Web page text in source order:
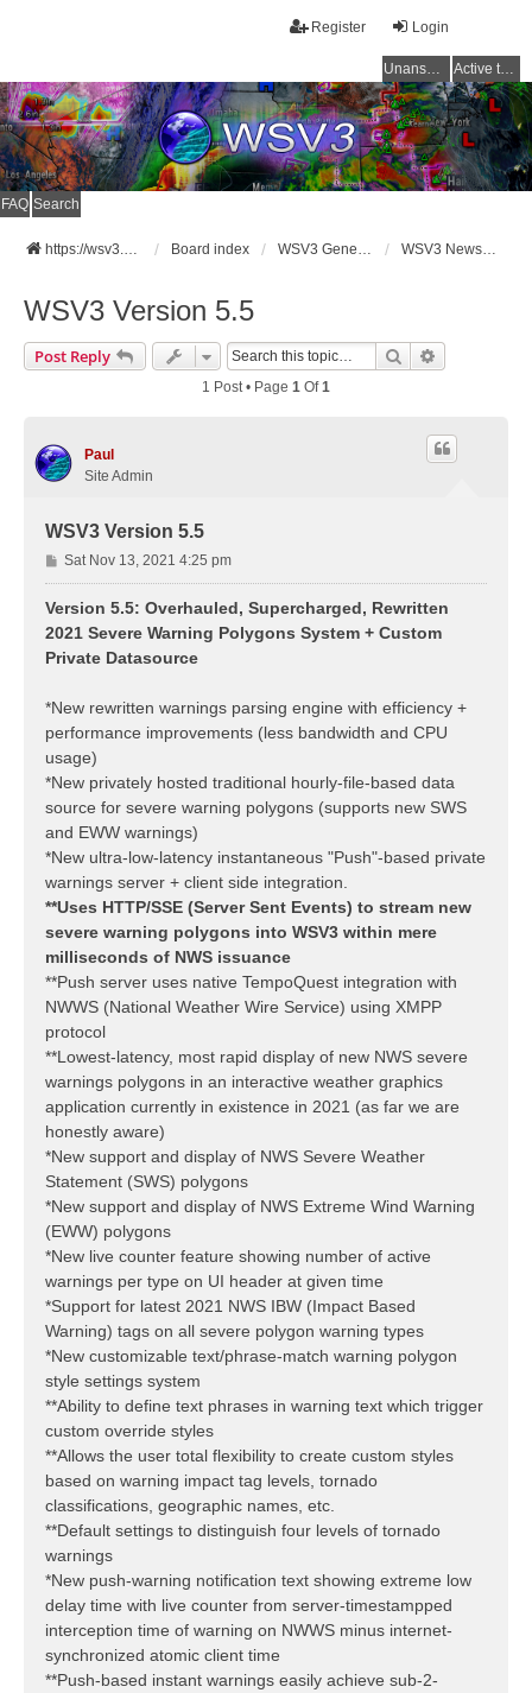
Login
Register
Unanswered topics Active topics
FAQ Search
https://wsv3.com Board index WSV3 General Announcements WSV3 News and Updates
WSV3 Version 5.5
Post Reply Search
1 Post • Page 1 Of1
Paul
Site Admin
WSV3 Version 5.5
P
o
Sat Nov 13, 2021 4:25 pm
Version 5.5: Overhauled, Supercharged, Rewritten
2021 Severe Warning Polygons System + Custom
Private Datasource
*New rewritten warnings parsing engine with efficiency +
performance improvements (less bandwidth and CPU
usage)
*New privately hosted traditional hourly-file-based data
source for severe warning polygons (supports new SWS
and EWW warnings)
*New ultra-low-latency instantaneous "Push"-based private
warnings server + client side integration.
**Uses HTTP/SSE (Server Sent Events) to stream new
severe warning polygons into WSV3 within mere
milliseconds of NWS issuance
**Push server uses native TempoQuest integration with
NWWS (National Weather Wire Service) using XMPP
protocol
**Lowest-latency, most rapid display of new NWS severe
warnings polygons in an interactive weather graphics
application currently in existence in 2021 (as far we are
honestly aware)
*New support and display of NWS Severe Weather
Statement (SWS) polygons
*New support and display of NWS Extreme Wind Warning
(EWW) polygons
*New live counter feature showing number of active
warnings per type on UI header at given time
*Support for latest 2021 NWS IBW (Impact Based
Warning) tags on all severe polygon warning types
*New customizable text/phrase-match warning polygon
style settings system
**Ability to define text phrases in warning text which trigger
custom override styles
**Allows the user total flexibility to create custom styles
based on warning impact tag levels, tornado
classifications, geographic names, etc.
**Default settings to distinguish four levels of tornado
warnings
*New push-warning notification text showing extreme low
delay time with live counter from server-timestampped
interception time of warning on NWWS minus internet-
synchronized atomic client time
**Push-based instant warnings easily achieve sub-2-